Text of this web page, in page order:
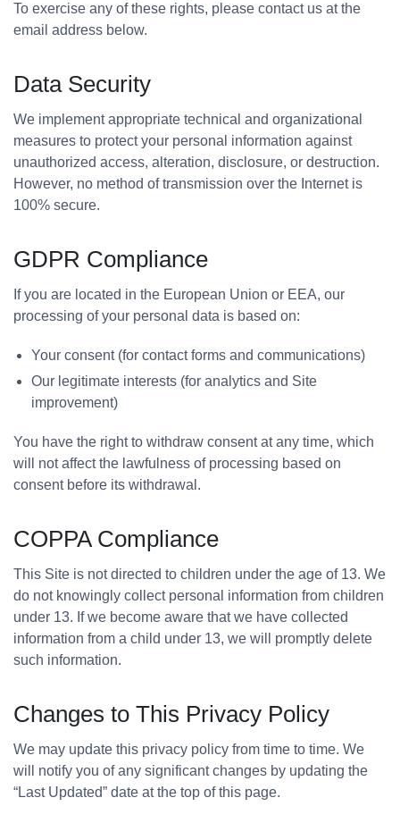
To exercise any of these rights, please contact us at the
email address below.
Data Security
We implement appropriate technical and organizational
measures to protect your personal information against
unauthorized access, alteration, disclosure, or destruction.
However, no method of transmission over the Internet is
100% secure.
GDPR Compliance
If you are located in the European Union or EEA, our
processing of your personal data is based on:
Your consent (for contact forms and communications)
Our legitimate interests (for analytics and Site
improvement)
You have the right to withdraw consent at any time, which
will not affect the lawfulness of processing based on
consent before its withdrawal.
COPPA Compliance
This Site is not directed to children under the age of 13. We
do not knowingly collect personal information from children
under 13. If we become aware that we have collected
information from a child under 13, we will promptly delete
such information.
Changes to This Privacy Policy
We may update this privacy policy from time to time. We
will notify you of any significant changes by updating the
“Last Updated” date at the top of this page.